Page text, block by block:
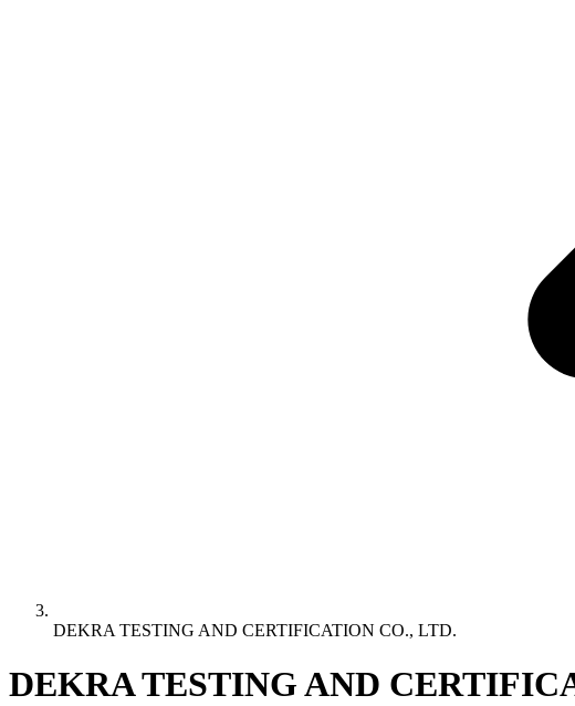
DEKRA TESTING AND CERTIFICATION CO., LTD.
DEKRA TESTING AND